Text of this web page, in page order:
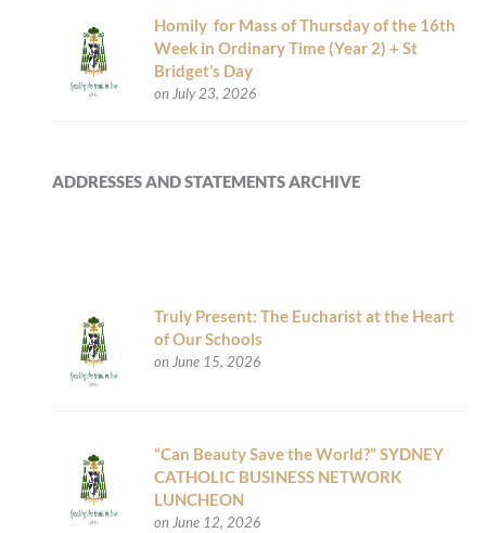
Homily for Mass of Thursday of the 16th
Week in Ordinary Time (Year 2) + St
Bridget’s Day
on July 23, 2026
ADDRESSES AND STATEMENTS ARCHIVE
Truly Present: The Eucharist at the Heart
of Our Schools
on June 15, 2026
“Can Beauty Save the World?” SYDNEY
CATHOLIC BUSINESS NETWORK
LUNCHEON
on June 12, 2026